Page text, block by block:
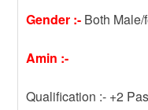
Gender :- Both
Amin :-
Qualification :- +2